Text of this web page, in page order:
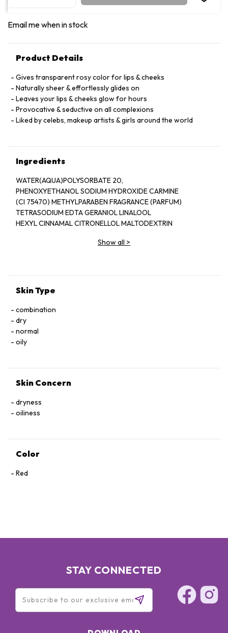
Email me when in stock
Product Details
Gives transparent rosy color for lips & cheeks
Naturally sheer & effortlessly glides on
Leaves your lips & cheeks glow for hours
Provocative & seductive on all complexions
Liked by celebs, makeup artists & girls around the world
Ingredients
WATER(AQUA)POLYSORBATE 20,
PHENOXYETHANOL SODIUM HYDROXIDE CARMINE
(CI 75470) METHYLPARABEN FRAGRANCE (PARFUM)
TETRASODIUM EDTA GERANIOL LINALOOL
HEXYL CINNAMAL CITRONELLOL MALTODEXTRIN
Show all >
Skin Type
combination
dry
normal
oily
Skin Concern
dryness
oiliness
Color
Red
STAY CONNECTED